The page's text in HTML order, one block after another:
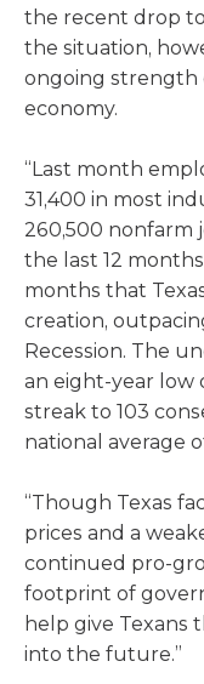
the recent drop
the situation,
ongoing strength
economy.
“Last month
31,400 in most
260,500 nonfarm
the last 12
months that
creation,
Recession. The
an eight-year low
streak to 103
national average
“Though Texas
prices and a
continued pro-
footprint of
help give Texans
into the future.”